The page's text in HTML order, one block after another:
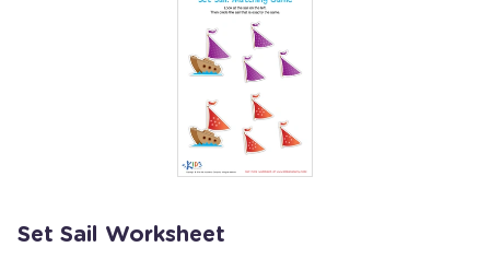
Set Sail Worksheet